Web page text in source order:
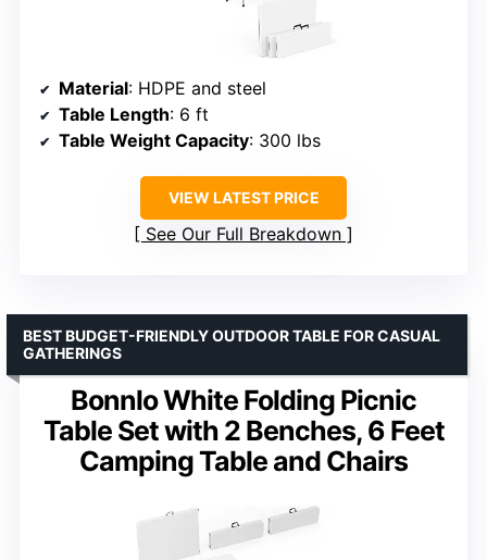
Material: HDPE and steel
Table Length: 6 ft
Table Weight Capacity: 300 lbs
VIEW LATEST PRICE
See Our Full Breakdown
Bonnlo White Folding Picnic
Table Set with 2 Benches, 6 Feet
Camping Table and Chairs
BEST BUDGET-FRIENDLY OUTDOOR TABLE FOR CASUAL
GATHERINGS